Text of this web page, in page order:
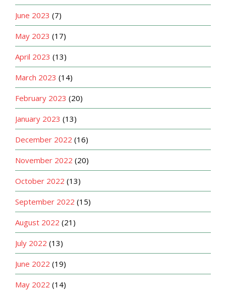
June 2023 (7)
May 2023 (17)
April 2023 (13)
March 2023 (14)
February 2023 (20)
January 2023 (13)
December 2022 (16)
November 2022 (20)
October 2022 (13)
September 2022 (15)
August 2022 (21)
July 2022 (13)
June 2022 (19)
May 2022 (14)